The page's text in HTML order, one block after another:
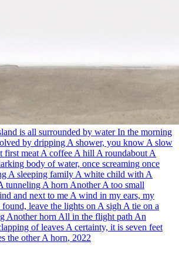
is all surrounded by water In the morning
by dripping A shower, you know A slow
first meat A coffee A hill A roundabout A
body of water, once screaming once
A sleeping family A white child with A
tunneling A horn Another A too small
and next to me A wind in my ears, my
leave the lights on A sigh A tie on a
Another horn All in the flight path An
of leaves A certainty, it is seven feet
the other A horn, 2022